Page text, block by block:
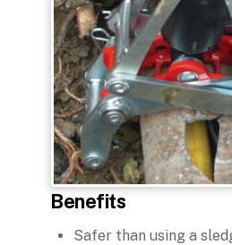
Benefits
Safer than using a